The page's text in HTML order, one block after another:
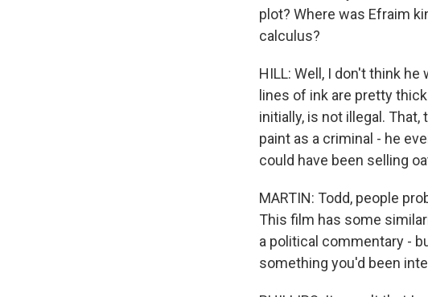
plot? Where was Efraim
calculus?
HILL: Well, I don't think
lines of ink are pretty
initially, is not illegal.
paint as a criminal - he
could have been selling
MARTIN: Todd, people
This film has some
a political commentary -
something you'd been